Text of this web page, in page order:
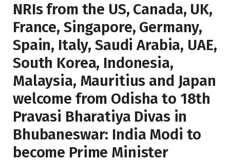
NRIs from the US, Canada, UK,
France, Singapore, Germany,
Spain, Italy, Saudi Arabia, UAE,
South Korea, Indonesia,
Malaysia, Mauritius and Japan
welcome from Odisha to 18th
Pravasi Bharatiya Divas in
Bhubaneswar: India Modi to
become Prime Minister